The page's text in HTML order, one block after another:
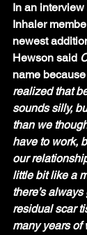
In an interview
Inhaler
newest
Hewson said
name because
realized that
sounds silly,
than we
have to work,
our
little bit like a
there’s
residual scar
many years of